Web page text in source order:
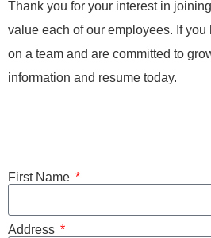
Thank you for your interest in
value each of our employees. If
on a team and are committed to
information and resume today.
First Name
Address